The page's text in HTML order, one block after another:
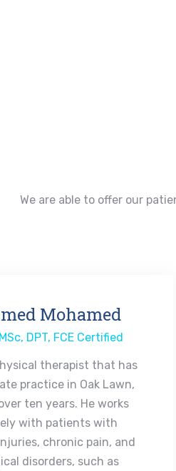
We are able to offer our
Mohamed
DPT, FCE Certified
therapist that has
practice in Oak Lawn,
ten years. He works
with patients with
chronic pain, and
disorders, such as